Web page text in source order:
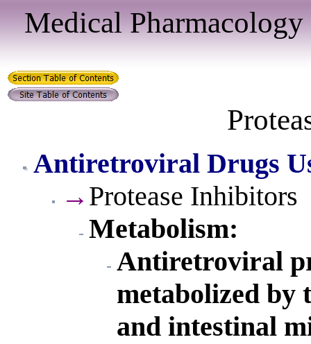
Medical
Antiretroviral Drugs
→ Protease Inhibitors
Metabolism:
Antiretroviral
metabolized by
and intestinal